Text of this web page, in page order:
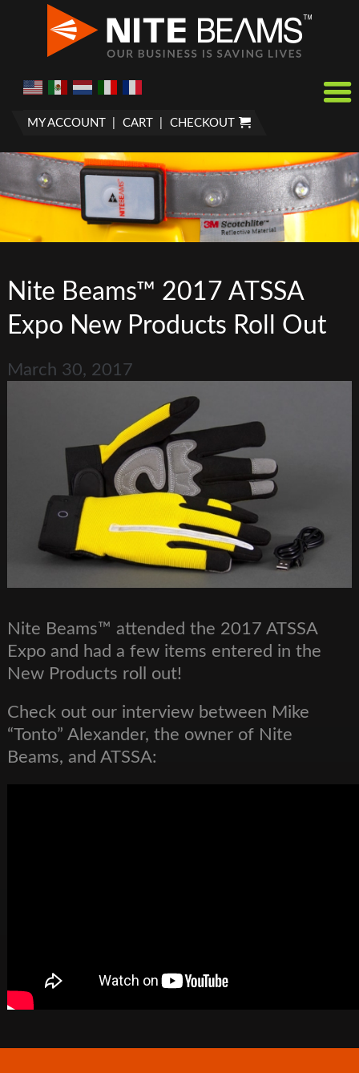
MY ACCOUNT CART CHECKOUT
Nite Beams™ 2017 ATSSA
Expo New Products Roll Out
March 30, 2017
Nite Beams™ attended the 2017 ATSSA
Expo and had a few items entered in the
New Products roll out!
Check out our interview between Mike
“Tonto” Alexander, the owner of Nite
Beams, and ATSSA: